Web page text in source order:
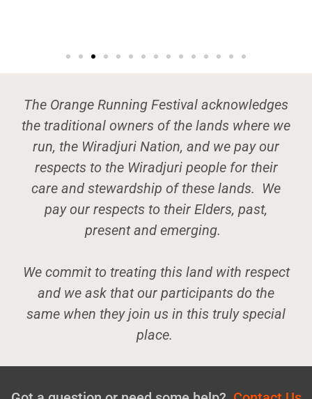
The Orange Running Festival acknowledges
the traditional owners of the lands where we
run, the Wiradjuri Nation, and we pay our
respects to the Wiradjuri people for their
care and stewardship of these lands. We
pay our respects to their Elders, past,
present and emerging.
We commit to treating this land with respect
and we ask that our participants do the
same when they join us in this truly special
place.